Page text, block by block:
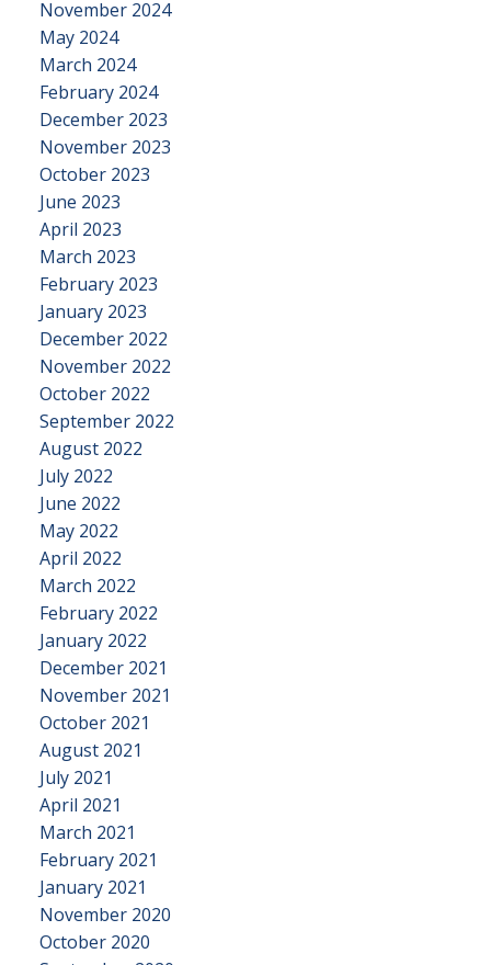
November 2024
May 2024
March 2024
February 2024
December 2023
November 2023
October 2023
June 2023
April 2023
March 2023
February 2023
January 2023
December 2022
November 2022
October 2022
September 2022
August 2022
July 2022
June 2022
May 2022
April 2022
March 2022
February 2022
January 2022
December 2021
November 2021
October 2021
August 2021
July 2021
April 2021
March 2021
February 2021
January 2021
November 2020
October 2020